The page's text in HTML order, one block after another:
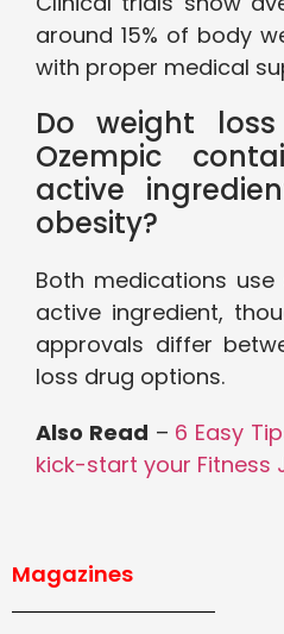
around 15% of body
with proper medical
Do weight
Ozempic
active
obesity?
Both medications
active ingredient,
approvals differ
loss drug options.
Also Read – 6 Easy
kick-start your Fitness
Magazines